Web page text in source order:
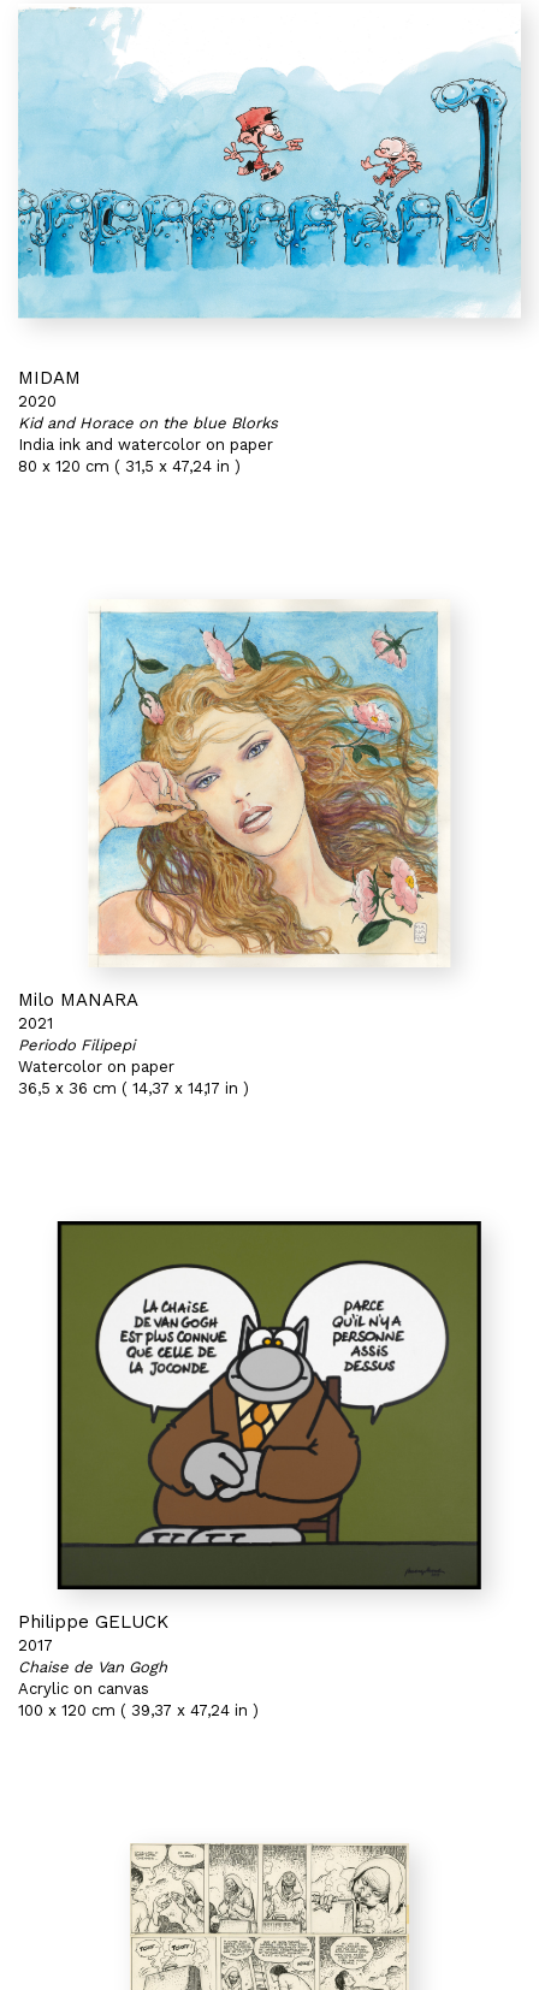
MIDAM
2020
Kid and Horace on the blue Blorks
India ink and watercolor on paper
80 x 120 cm ( 31,5 x 47,24 in )
Milo MANARA
2021
Periodo Filipepi
Watercolor on paper
36,5 x 36 cm ( 14,37 x 14,17 in )
Philippe GELUCK
2017
Chaise de Van Gogh
Acrylic on canvas
100 x 120 cm ( 39,37 x 47,24 in )